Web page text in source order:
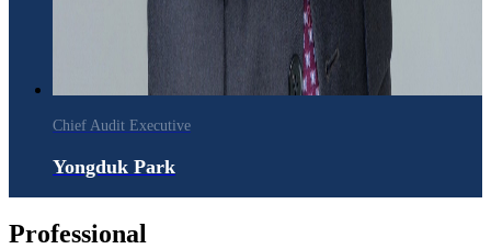
Chief Audit Executive
Yongduk Park
Professional